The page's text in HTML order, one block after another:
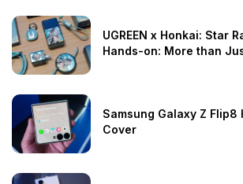
UGREEN x Honkai: Star
Hands-on: More than
Samsung Galaxy Z
Cover